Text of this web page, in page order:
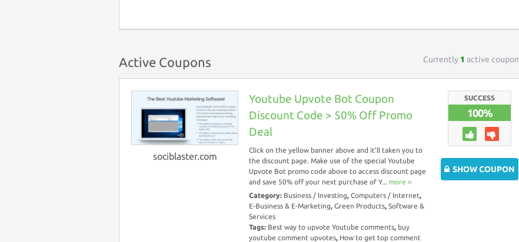
Active Coupons Currently 1 active coupon
sociblaster.com
Youtube Upvote Bot Coupon
Discount Code > 50% Off Promo
Deal
Click on the yellow banner above and it’ll taken you to
the discount page. Make use of the special Youtube
Upvote Bot promo code above to access discount page
and save 50% off your next purchase of Y... more ››
Category: Business / Investing, Computers / Internet,
E-Business & E-Marketing, Green Products, Software &
Services
Tags: Best way to upvote Youtube comments, buy
youtube comment upvotes, How to get top comment
SUCCESS
100%
SHOW COUPON